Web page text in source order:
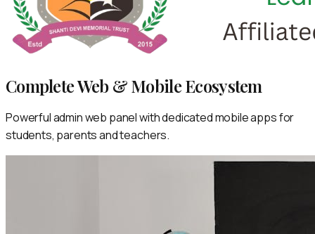
Complete Web & Mobile Ecosystem
Powerful admin web panel with dedicated mobile apps for
students, parents and teachers.